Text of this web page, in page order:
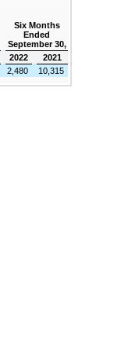
Six Months
Ended
September 30,
2022
2021
2,480 10,315